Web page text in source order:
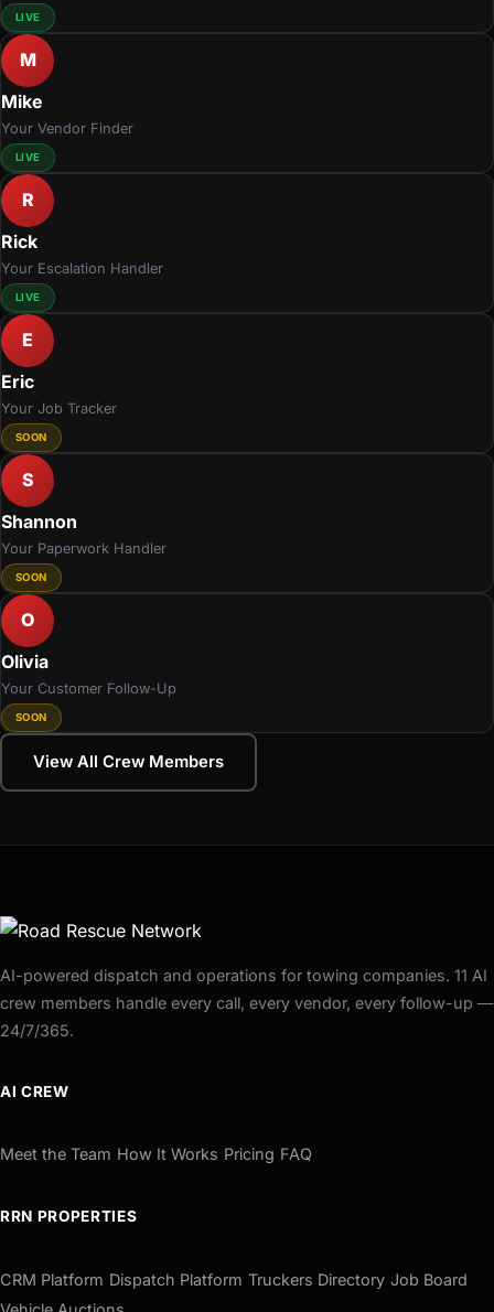
LIVE
M
Mike
Your Vendor Finder
LIVE
R
Rick
Your Escalation Handler
LIVE
E
Eric
Your Job Tracker
SOON
S
Shannon
Your Paperwork Handler
SOON
O
Olivia
Your Customer Follow-Up
SOON
View All Crew Members
AI-powered dispatch and operations for towing companies. 11 AI
crew members handle every call, every vendor, every follow-up —
24/7/365.
AI CREW
Meet the Team How It Works Pricing FAQ
RRN PROPERTIES
CRM Platform Dispatch Platform Truckers Directory Job Board